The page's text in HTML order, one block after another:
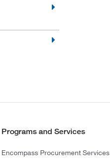
Programs and Services
Encompass Procurement Services